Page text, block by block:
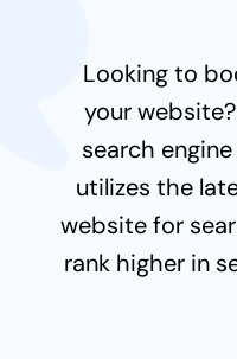
Looking to
your
search
utilizes the
website for
rank higher in